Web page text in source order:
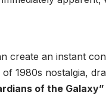
create an instant
of 1980s nostalgia,
of the Galaxy”